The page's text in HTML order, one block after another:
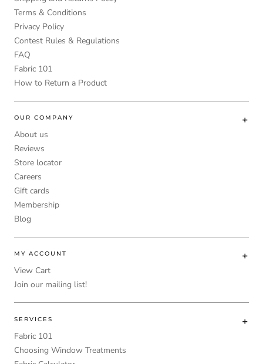
Terms & Conditions
Privacy Policy
Contest Rules & Regulations
FAQ
Fabric 101
How to Return a Product
OUR COMPANY
About us
Reviews
Store locator
Careers
Gift cards
Membership
Blog
MY ACCOUNT
View Cart
Join our mailing list!
SERVICES
Fabric 101
Choosing Window Treatments